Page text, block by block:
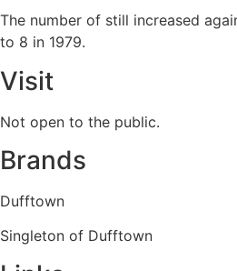
The number of still increased
to 8 in 1979.
Visit
Not open to the public.
Brands
Dufftown
Singleton of Dufftown